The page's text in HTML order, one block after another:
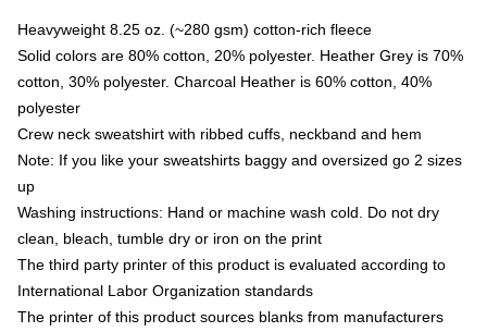
Heavyweight 8.25 oz. (~280 gsm) cotton-rich fleece
Solid colors are 80% cotton, 20% polyester. Heather Grey is 70%
cotton, 30% polyester. Charcoal Heather is 60% cotton, 40%
polyester
Crew neck sweatshirt with ribbed cuffs, neckband and hem
Note: If you like your sweatshirts baggy and oversized go 2 sizes
up
Washing instructions: Hand or machine wash cold. Do not dry
clean, bleach, tumble dry or iron on the print
The third party printer of this product is evaluated according to
International Labor Organization standards
The printer of this product sources blanks from manufacturers